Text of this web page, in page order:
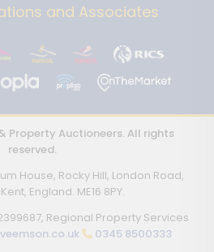
and Associates
Property Auctioneers. All rights
reserved.
House, Rocky Hill, London Road,
England. ME16 8PY.
Regional Property Services
0345 8500333